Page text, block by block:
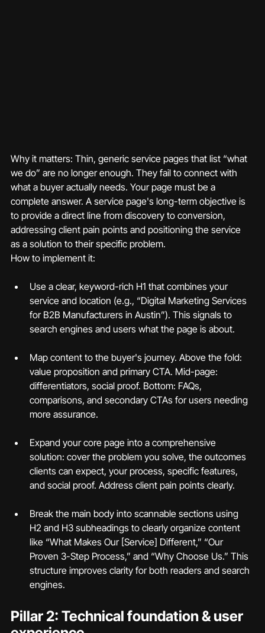
Why it matters: Thin, generic service pages that list “what
we do” are no longer enough. They fail to connect with
what a buyer actually needs. Your page must be a
complete answer. A service page's long-term objective is
to provide a direct line from discovery to conversion,
addressing client pain points and positioning the service
as a solution to their specific problem.
How to implement it:
Use a clear, keyword-rich H1 that combines your
service and location (e.g., “Digital Marketing Services
for B2B Manufacturers in Austin”). This signals to
search engines and users what the page is about.
Map content to the buyer's journey. Above the fold:
value proposition and primary CTA. Mid-page:
differentiators, social proof. Bottom: FAQs,
comparisons, and secondary CTAs for users needing
more assurance.
Expand your core page into a comprehensive
solution: cover the problem you solve, the outcomes
clients can expect, your process, specific features,
and social proof. Address client pain points clearly.
Break the main body into scannable sections using
H2 and H3 subheadings to clearly organize content
like “What Makes Our [Service] Different,” “Our
Proven 3-Step Process,” and “Why Choose Us.” This
structure improves clarity for both readers and search
engines.
Pillar 2: Technical foundation & user